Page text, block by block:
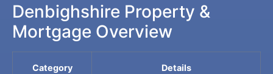
Denbighshire Property &
Mortgage Overview
Category Details